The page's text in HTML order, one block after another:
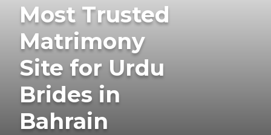
Most Trusted
Matrimony
Site for Urdu
Brides in
Bahrain